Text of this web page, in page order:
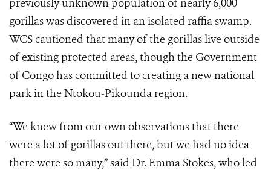
previously unknown population of nearly 6,000
gorillas was discovered in an isolated raffia swamp.
WCS cautioned that many of the gorillas live outside
of existing protected areas, though the Government
of Congo has committed to creating a new national
park in the Ntokou-Pikounda region.
“We knew from our own observations that there
were a lot of gorillas out there, but we had no idea
there were so many,” said Dr. Emma Stokes, who led